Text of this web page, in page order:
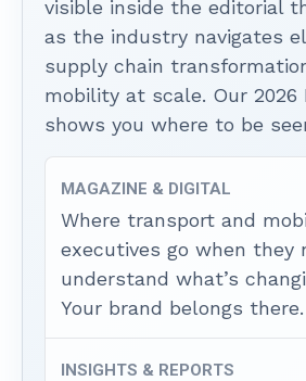
visible inside the editorial
as the industry navigates
supply chain
mobility at scale. Our 2026
shows you where to be
MAGAZINE & DIGITAL
Where transport and
executives go when they
understand what’s
Your brand belongs there.
INSIGHTS & REPORTS